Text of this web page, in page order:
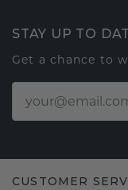
STAY UP TO
Get a chance to
CUSTOMER